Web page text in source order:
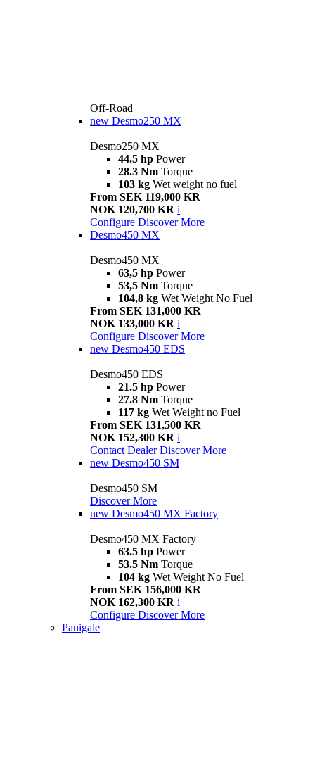
Off-Road
new Desmo250 MX
Desmo250 MX
44.5 hp Power
28.3 Nm Torque
103 kg Wet weight no fuel
From SEK 119,000 KR
NOK 120,700 KR i
Configure Discover More
Desmo450 MX
Desmo450 MX
63,5 hp Power
53,5 Nm Torque
104,8 kg Wet Weight No Fuel
From SEK 131,000 KR
NOK 133,000 KR i
Configure Discover More
new Desmo450 EDS
Desmo450 EDS
21.5 hp Power
27.8 Nm Torque
117 kg Wet Weight no Fuel
From SEK 131,500 KR
NOK 152,300 KR i
Contact Dealer Discover More
new Desmo450 SM
Desmo450 SM
Discover More
new Desmo450 MX Factory
Desmo450 MX Factory
63.5 hp Power
53.5 Nm Torque
104 kg Wet Weight No Fuel
From SEK 156,000 KR
NOK 162,300 KR i
Configure Discover More
Panigale